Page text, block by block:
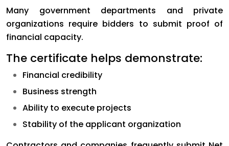
Many government departments and private
organizations require bidders to submit proof of
financial capacity.
The certificate helps demonstrate:
Financial credibility
Business strength
Ability to execute projects
Stability of the applicant organization